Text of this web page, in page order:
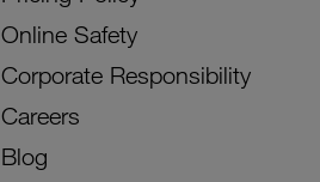
Online Safety
Corporate Responsibility
Careers
Blog